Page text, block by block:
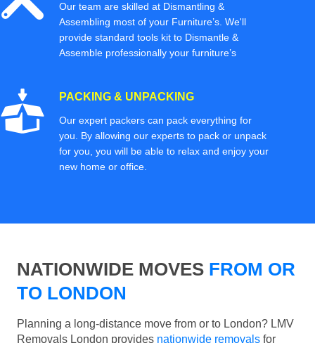
Our team are skilled at Dismantling &
Assembling most of your Furniture’s. We'll
provide standard tools kit to Dismantle &
Assemble professionally your furniture’s
PACKING & UNPACKING
Our expert packers can pack everything for
you. By allowing our experts to pack or unpack
for you, you will be able to relax and enjoy your
new home or office.
NATIONWIDE MOVES FROM OR
TO LONDON
Planning a long-distance move from or to London? LMV
Removals London provides nationwide removals for